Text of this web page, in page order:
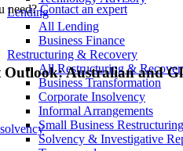
Lending
All Lending
Business Finance
Restructuring & Recovery
All Restructuring &
Business Transformation
Corporate Insolvency
Informal Arrangements
Small Business Restructuring
Solvency & Investigative
need? Contact an expert
Australian and